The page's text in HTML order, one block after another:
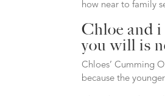
how near to family
Chloe and
you will is
Chloes’ Cumming
because the